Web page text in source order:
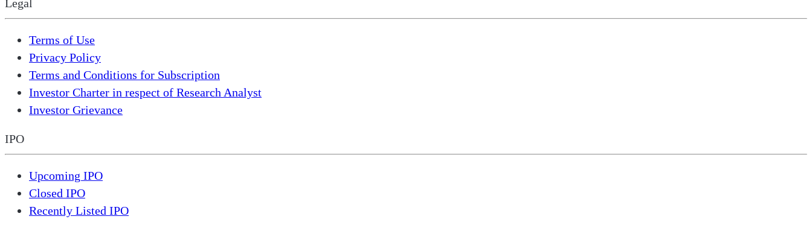
Legal
Terms of Use
Privacy Policy
Terms and Conditions for Subscription
Investor Charter in respect of Research Analyst
Investor Grievance
IPO
Upcoming IPO
Closed IPO
Recently Listed IPO